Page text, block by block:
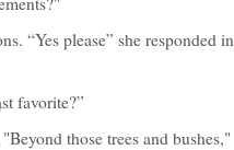
“Yes please” she responded
favorite?”
those trees and bushes,"